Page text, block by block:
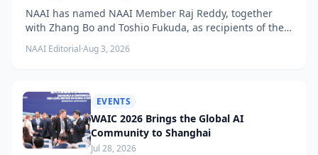
NAAI has named NAAI Member Raj Reddy, together
with Zhang Bo and Toshio Fukuda, as recipients of the
2026 NAAI Asia Artificial Intelligence Conference
Lifetime Achievement Award.
NAAI Editorial·Aug 3, 2026
EVENTS
WAIC 2026 Brings the Global AI
Community to Shanghai
Jul 28, 2026